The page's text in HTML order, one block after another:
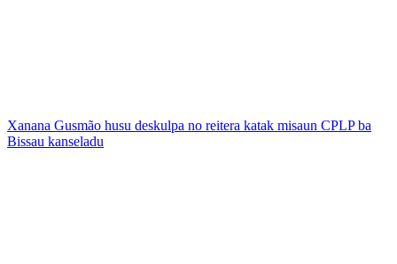
Xanana Gusmão husu deskulpa no reitera katak misaun CPLP ba
Bissau kanseladu